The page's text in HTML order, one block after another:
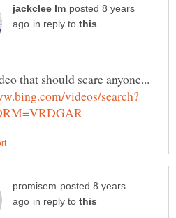
posted 8 years
in reply to
posted 8 years
in reply to